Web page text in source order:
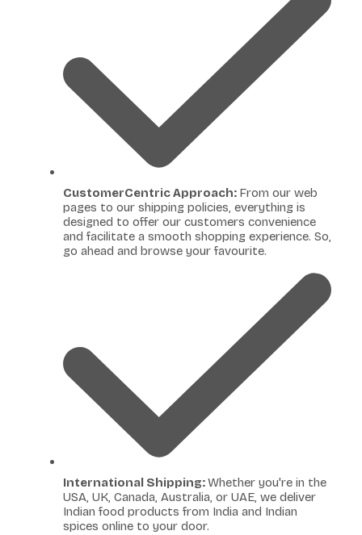
CustomerCentric Approach: From our web
pages to our shipping policies, everything is
designed to offer our customers convenience
and facilitate a smooth shopping experience. So,
go ahead and browse your favourite.
International Shipping:Whether you're in the
USA, UK, Canada, Australia, or UAE, we deliver
Indian food products from India and Indian
spices online to your door.